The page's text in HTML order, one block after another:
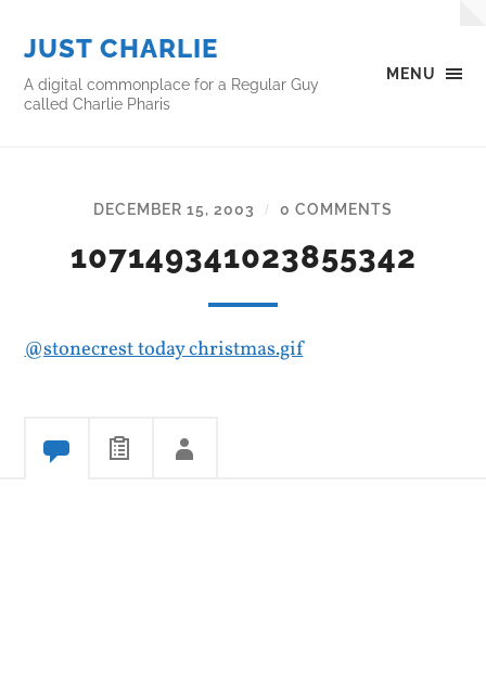
MENU
JUST CHARLIE
A digital commonplace for a Regular Guy
called Charlie Pharis
DECEMBER 15, 2003 / 0 COMMENTS
107149341023855342
@stonecrest today christmas.gif